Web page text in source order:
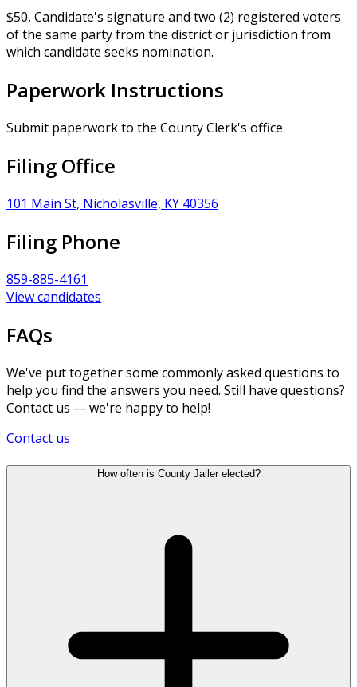
$50, Candidate's signature and two (2) registered voters
of the same party from the district or jurisdiction from
which candidate seeks nomination.
Paperwork Instructions
Submit paperwork to the County Clerk's office.
Filing Office
101 Main St, Nicholasville, KY 40356
Filing Phone
859-885-4161
View candidates
FAQs
We've put together some commonly asked questions to
help you find the answers you need. Still have questions?
Contact us — we're happy to help!
Contact us
How often is County Jailer elected?